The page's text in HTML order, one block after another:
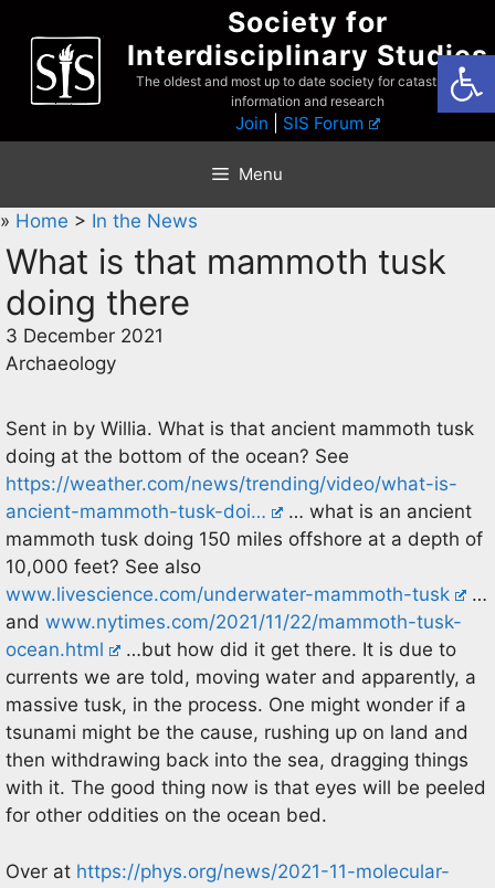
content
Society for
Interdisciplinary Studies
The oldest and most up to date society for catastrophist
information and research
Join SIS Forum
Menu
» Home > In the News
What is that mammoth tusk
doing there
3 December 2021
Archaeology
Sent in by Willia. What is that ancient mammoth tusk
doing at the bottom of the ocean? See
https://weather.com/news/trending/video/what-is-
ancient-mammoth-tusk-doi…
… what is an ancient
mammoth tusk doing 150 miles offshore at a depth of
10,000 feet? See also
www.livescience.com/underwater-mammoth-tusk
…
and www.nytimes.com/2021/11/22/mammoth-tusk-
ocean.html
…but how did it get there. It is due to
currents we are told, moving water and apparently, a
massive tusk, in the process. One might wonder if a
tsunami might be the cause, rushing up on land and
then withdrawing back into the sea, dragging things
with it. The good thing now is that eyes will be peeled
for other oddities on the ocean bed.
Over at https://phys.org/news/2021-11-molecular-